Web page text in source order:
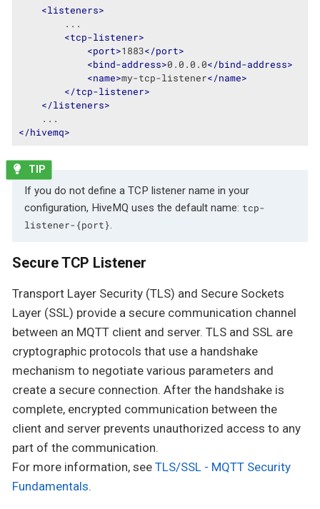
<listeners>
        ...
<tcp-listener>
<port>1883</port>
<bind-address>0.0.0.0</bind-address>
<name>my-tcp-listener</name>
</tcp-listener>
</listeners>
</hivemq>
If you do not define a TCP listener name in your
configuration, HiveMQ uses the default name: tcp-
listener-{port}
Secure TCP Listener
Transport Layer Security (TLS) and Secure Sockets
Layer (SSL) provide a secure communication channel
between an MQTT client and server. TLS and SSL are
cryptographic protocols that use a handshake
mechanism to negotiate various parameters and
create a secure connection. After the handshake is
complete, encrypted communication between the
client and server prevents unauthorized access to any
part of the communication.
For more information, see TLS/SSL - MQTT Security
Fundamentals.